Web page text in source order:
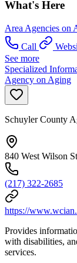
What's Here
Area Agencies on
Call
See more
Specialized
Agency on Aging
Schuyler County
840 West Wilson
(217) 322-2685
https://
Provides
with disabilities,
services.